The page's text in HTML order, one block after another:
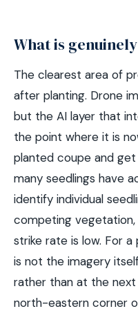
What is
The clearest area of
after planting. Drone
but the AI layer that
the point where it is
planted coupe and
many seedlings have
identify individual
competing
strike rate is low. For
is not the imagery
rather than at the
north-eastern corner